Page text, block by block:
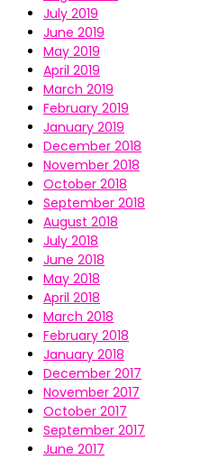
July 2019
June 2019
May 2019
April 2019
March 2019
February 2019
January 2019
December 2018
November 2018
October 2018
September 2018
August 2018
July 2018
June 2018
May 2018
April 2018
March 2018
February 2018
January 2018
December 2017
November 2017
October 2017
September 2017
June 2017